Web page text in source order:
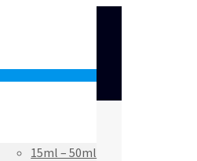
15ml – 50ml